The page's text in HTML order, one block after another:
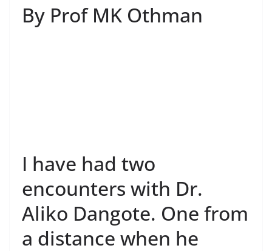
By Prof MK Othman
I have had two
encounters with Dr.
Aliko Dangote. One from
a distance when he